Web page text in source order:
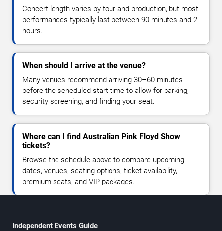
Concert length varies by tour and production, but most
performances typically last between 90 minutes and 2
hours.
When should I arrive at the venue?
Many venues recommend arriving 30–60 minutes
before the scheduled start time to allow for parking,
security screening, and finding your seat.
Where can I find Australian Pink Floyd Show
tickets?
Browse the schedule above to compare upcoming
dates, venues, seating options, ticket availability,
premium seats, and VIP packages.
Independent Events Guide